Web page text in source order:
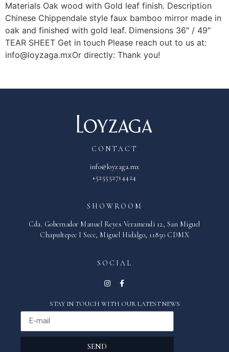
Materials Oak wood with Gold leaf finish. Description
Chinese Chippendale style faux bamboo mirror made in
oak and finished with gold leaf. Dimensions 36″ / 49″
TEAR SHEET Get in touch Please reach out to us at:
info@loyzaga.mxOr directly: Thank you!
CONTACT
info@loyzaga.mx
+525552714424
SHOWROOM
Cda. Gobernador Manuel Reyes Veramendi 12, San Miguel
Chapultepec I Secc, Miguel Hidalgo, 11850 CDMX
SOCIAL
STAY IN TOUCH WITH OUR LATEST NEWS
SEND